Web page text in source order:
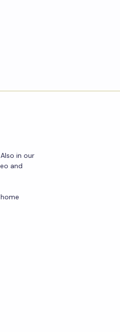
in our
and